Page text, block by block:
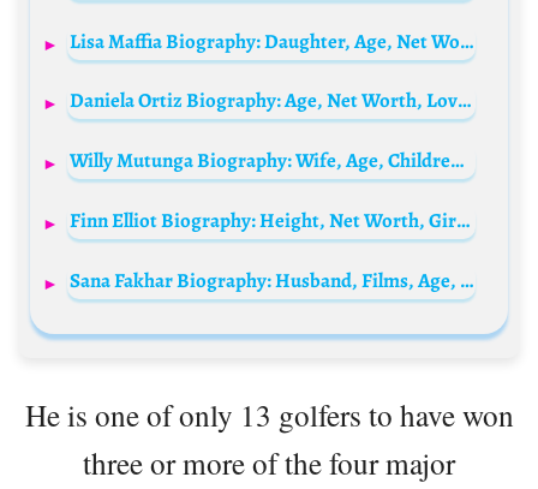
Lisa Maffia Biography: Daughter, Age, Net Worth, So Solid Crew, Height, Parents, Songs, Movies & TV Shows
Daniela Ortiz Biography: Age, Net Worth, Love Island, Height, Parents, Education, Career, Boyfriend
Willy Mutunga Biography: Wife, Age, Children, Net Worth, Height, Parents, Court, Career
Finn Elliot Biography: Height, Net Worth, Girlfriend, Ethnicity, Religion, Movies, Instagram, Age
Sana Fakhar Biography: Husband, Films, Age, Net Worth, Height, Siblings, Children, Parents, Nationality
He is one of only 13 golfers to have won
three or more of the four major